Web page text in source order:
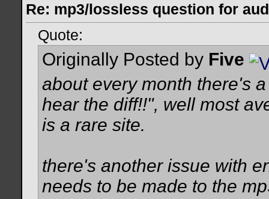
Re: mp3/lossless question for
Quote:
Originally Posted by Five
about every month there's
hear the diff!!", well most
is a rare site.
there's another issue with
needs to be made to the